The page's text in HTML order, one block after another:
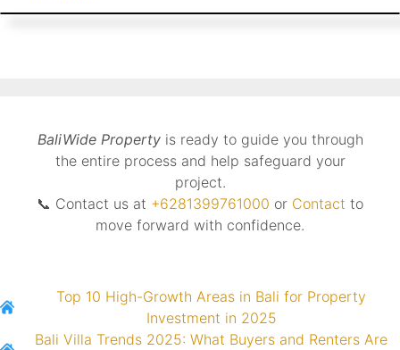
BaliWide Propertyis ready to guide you through
the entire process and help safeguard your
project.
📞 Contact us at +6281399761000 or Contact to
move forward with confidence.
Top 10 High-Growth Areas in Bali for Property
Investment in 2025
Bali Villa Trends 2025: What Buyers and Renters Are